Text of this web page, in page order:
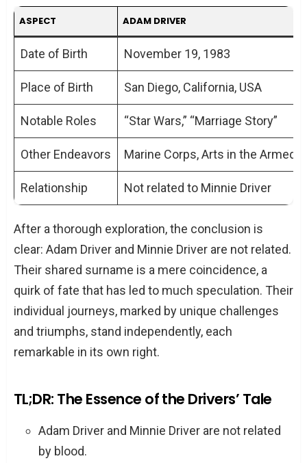
ASPECT ADAM DRIVER
Date of Birth November 19, 1983
Place of Birth San Diego, California, USA
Notable Roles “Star Wars,” “Marriage Story”
Other Endeavors Marine Corps, Arts in the Armed
Relationship Not related to Minnie Driver
After a thorough exploration, the conclusion is
clear: Adam Driver and Minnie Driver are not related.
Their shared surname is a mere coincidence, a
quirk of fate that has led to much speculation. Their
individual journeys, marked by unique challenges
and triumphs, stand independently, each
remarkable in its own right.
TL;DR: The Essence of the Drivers’ Tale
Adam Driver and Minnie Driver are not related
by blood.